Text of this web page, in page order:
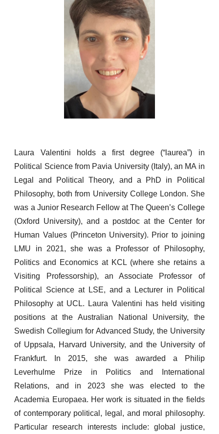
Laura Valentini holds a first degree (“laurea”) in
Political Science from Pavia University (Italy), an MA in
Legal and Political Theory, and a PhD in Political
Philosophy, both from University College London. She
was a Junior Research Fellow at The Queen’s College
(Oxford University), and a postdoc at the Center for
Human Values (Princeton University). Prior to joining
LMU in 2021, she was a Professor of Philosophy,
Politics and Economics at KCL (where she retains a
Visiting Professorship), an Associate Professor of
Political Science at LSE, and a Lecturer in Political
Philosophy at UCL. Laura Valentini has held visiting
positions at the Australian National University, the
Swedish Collegium for Advanced Study, the University
of Uppsala, Harvard University, and the University of
Frankfurt. In 2015, she was awarded a Philip
Leverhulme Prize in Politics and International
Relations, and in 2023 she was elected to the
Academia Europaea. Herwork is situated in the fields
of contemporary political, legal, and moral philosophy.
Particular research interests include: global justice,